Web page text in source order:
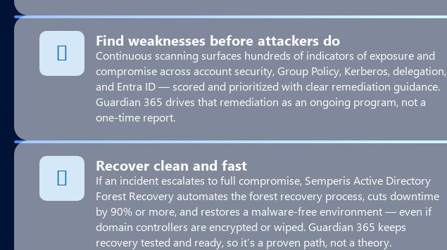
Find weaknesses before attackers do
Continuous scanning surfaces hundreds of indicators of exposure and
compromise across account security, Group Policy, Kerberos, delegation,
and Entra ID — scored and prioritized with clear remediation guidance.
Guardian 365 drives that remediation as an ongoing program, not a
one-time report.
Recover clean and fast
If an incident escalates to full compromise, Semperis Active Directory
Forest Recovery automates the forest recovery process, cuts downtime
by 90% or more, and restores a malware-free environment — even if
domain controllers are encrypted or wiped. Guardian 365 keeps
recovery tested and ready, so it’s a proven path, not a theory.